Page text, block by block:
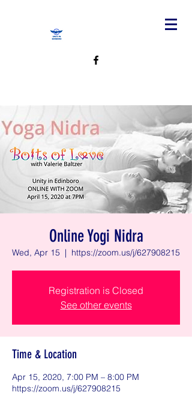
Online Yogi Nidra
Wed, Apr 15
  |
https://zoom.us/j/627908215
Registration is Closed
See other events
Time & Location
Apr 15, 2020, 7:00 PM – 8:00 PM
https://zoom.us/j/627908215